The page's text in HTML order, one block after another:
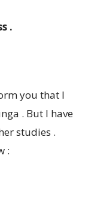
.
you that I
. But I have
studies .
: